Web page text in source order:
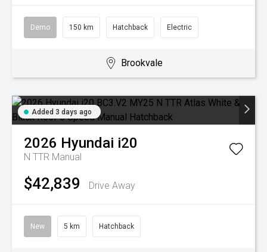
Demo 150 km Hatchback Electric
Brookvale
Added 3 days ago
2026 Hyundai i20
N TTR Manual
$42,839 Drive Away
New 5 km Hatchback